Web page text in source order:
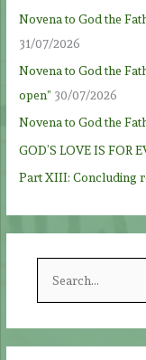
Novena to God the
31/07/2026
Novena to God the
open” 30/07/2026
Novena to God the
GOD’S LOVE IS FOR
Part XIII: Concluding
r